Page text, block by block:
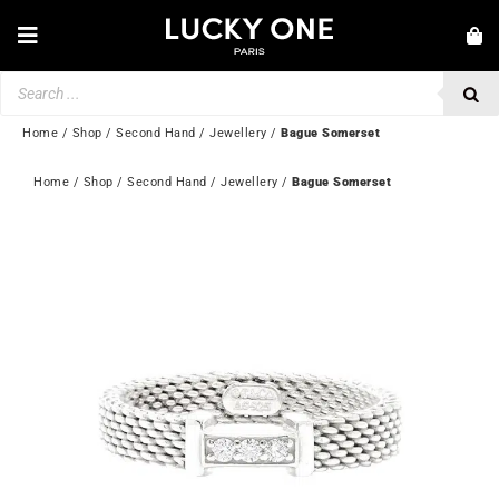
Toggle
Navigation
JEWELLERY
WATCHES
Home / Shop / Second Hand / Jewellery / Bague Somerset
Home / Shop / Second Hand / Jewellery / Bague Somerset